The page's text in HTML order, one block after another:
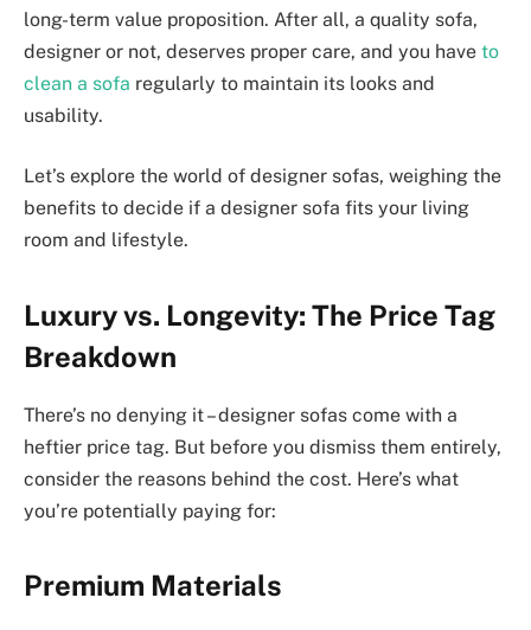
long-term value proposition. After all, a quality sofa,
designer or not, deserves proper care, and you have to
clean a sofa regularly to maintain its looks and
usability.
Let’s explore the world of designer sofas, weighing the
benefits to decide if a designer sofa fits your living
room and lifestyle.
Luxury vs. Longevity: The Price Tag
Breakdown
There’s no denying it – designer sofas come with a
heftier price tag. But before you dismiss them entirely,
consider the reasons behind the cost. Here’s what
you’re potentially paying for:
Premium Materials